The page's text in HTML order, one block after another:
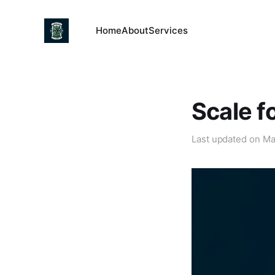
HomeAboutServices
Scale
Last updated on